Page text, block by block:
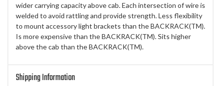
wider carrying capacity above cab. Each intersection of wire is
welded to avoid rattling and provide strength. Less flexibility
to mount accessory light brackets than the BACKRACK(TM).
Is more expensive than the BACKRACK(TM). Sits higher
above the cab than the BACKRACK(TM).
Shipping Information